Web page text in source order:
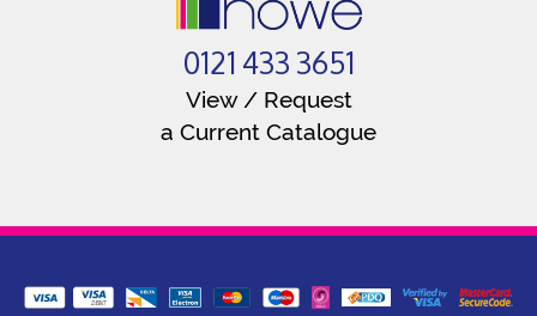
0121 433 3651
View / Request
a Current Catalogue